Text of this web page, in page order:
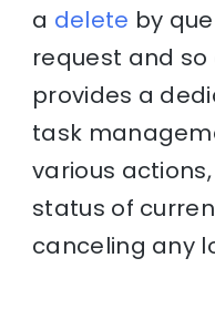
a delete by
request and so
provides a
task
various
status of
canceling any